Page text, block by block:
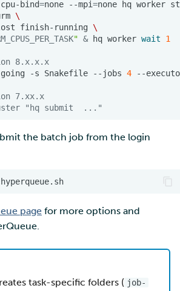
bind=none --mpi=none hq worker
\
finish-running \
" & hq worker wait 1
8.x.x.x
-s Snakefile --jobs 4 --
7.xx.x
"hq submit  ..."
the batch job from the login
page for more options and
task-specific folders ( job-